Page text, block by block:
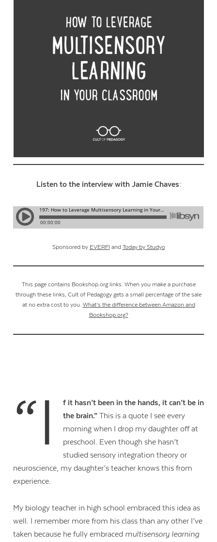
Listen to the interview with Jamie Chaves:
Sponsored by EVERFI and Today by Studyo
This page contains Bookshop.org links. When you make a purchase
through these links, Cult of Pedagogy gets a small percentage of the sale
at no extra cost to you. What’s the difference between Amazon and
Bookshop.org?
“I
f it hasn’t been in the hands, it can’t be in
the brain.”This is a quote I see every
morning when I drop my daughter off at
preschool. Even though she hasn’t
studied sensory integration theory or
neuroscience, my daughter’s teacher knows this from
experience.
My biology teacher in high school embraced this idea as
well. I remember more from his class than any other I’ve
taken because he fully embraced multisensory learning